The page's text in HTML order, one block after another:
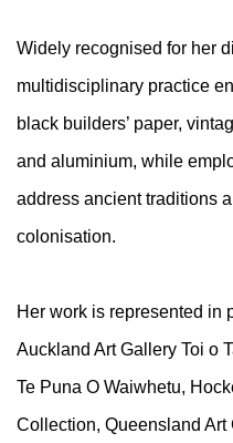
Widely recognised for her
multidisciplinary practice
black builders’ paper,
and aluminium, while
address ancient traditions
colonisation.
Her work is represented in
Auckland Art Gallery Toi o
Te Puna O Waiwhetu,
Collection, Queensland